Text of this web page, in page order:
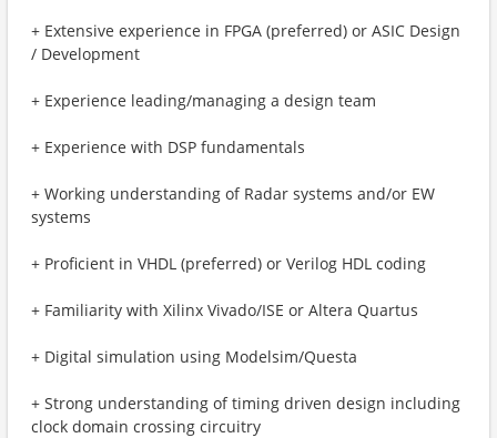
+ Extensive experience in FPGA (preferred) or ASIC Design
/ Development
+ Experience leading/managing a design team
+ Experience with DSP fundamentals
+ Working understanding of Radar systems and/or EW
systems
+ Proficient in VHDL (preferred) or Verilog HDL coding
+ Familiarity with Xilinx Vivado/ISE or Altera Quartus
+ Digital simulation using Modelsim/Questa
+ Strong understanding of timing driven design including
clock domain crossing circuitry